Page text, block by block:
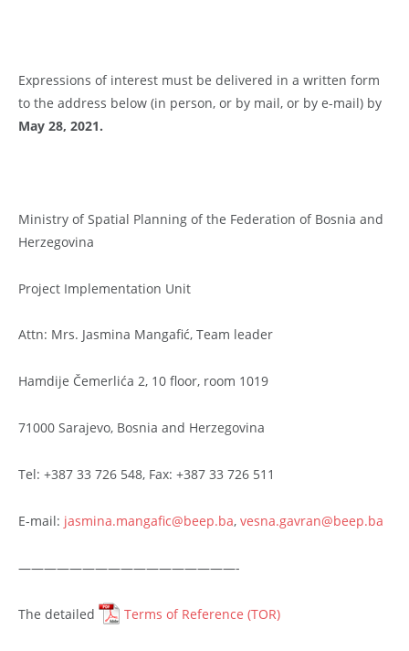
Expressions of interest must be delivered in a written form
to the address below (in person, or by mail, or by e-mail) by
May 28, 2021.
Ministry of Spatial Planning of the Federation of Bosnia and
Herzegovina
Project Implementation Unit
Attn: Mrs. Jasmina Mangafić, Team leader
Hamdije Čemerlića 2, 10 floor, room 1019
71000 Sarajevo, Bosnia and Herzegovina
Tel: +387 33 726 548, Fax: +387 33 726 511
E-mail: jasmina.mangafic@beep.ba, vesna.gavran@beep.ba
—————————————————-
The detailed Terms of Reference (TOR)